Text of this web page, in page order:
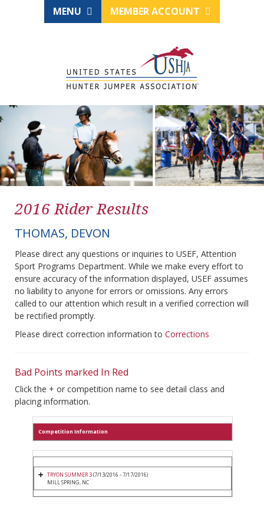
MENU MEMBER ACCOUNT
2016 Rider Results
THOMAS, DEVON
Please direct any questions or inquiries to USEF, Attention
Sport Programs Department. While we make every effort to
ensure accuracy of the information displayed, USEF assumes
no liability to anyone for errors or omissions. Any errors
called to our attention which result in a verified correction will
be rectified promptly.
Please direct correction information to Corrections
Bad Points marked In Red
Click the + or competition name to see detail class and
placing information.
Competition Information
TRYON SUMMER 3(7/13/2016 - 7/17/2016)
MILL SPRING, NC